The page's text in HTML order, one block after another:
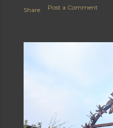
Share Post a Comment